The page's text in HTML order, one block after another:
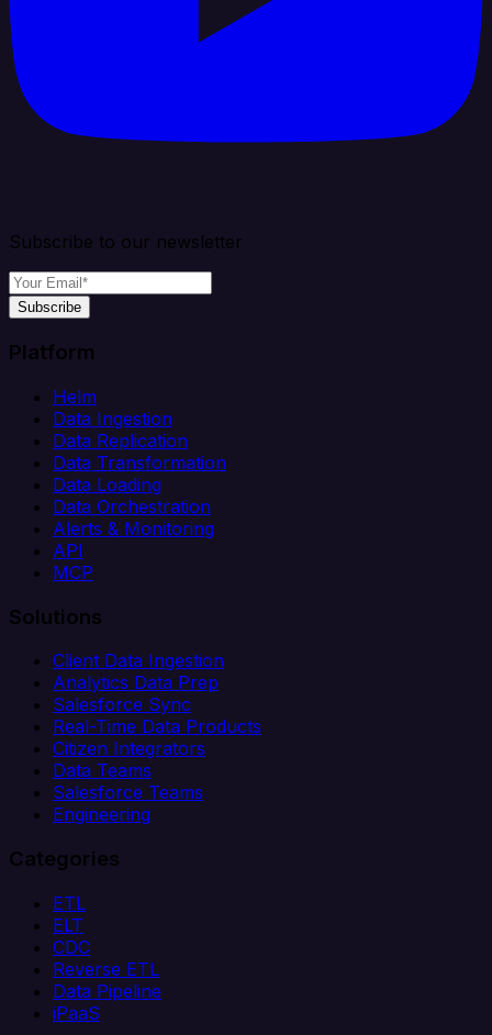
Subscribe to our newsletter
Subscribe
Platform
Helm
Data Ingestion
Data Replication
Data Transformation
Data Loading
Data Orchestration
Alerts & Monitoring
API
MCP
Solutions
Client Data Ingestion
Analytics Data Prep
Salesforce Sync
Real-Time Data Products
Citizen Integrators
Data Teams
Salesforce Teams
Engineering
Categories
ETL
ELT
CDC
Reverse ETL
Data Pipeline
iPaaS